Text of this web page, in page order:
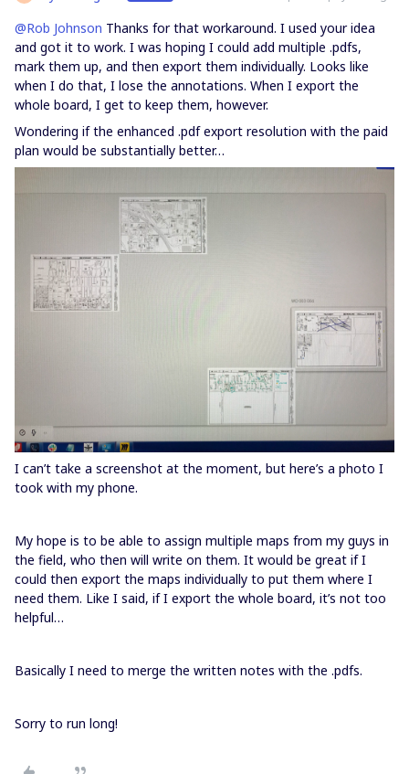
@Rob Johnson Thanks for that workaround. I used your idea
and got it to work. I was hoping I could add multiple .pdfs,
mark them up, and then export them individually. Looks like
when I do that, I lose the annotations. When I export the
whole board, I get to keep them, however.
Wondering if the enhanced .pdf export resolution with the paid
plan would be substantially better…
I can’t take a screenshot at the moment, but here’s a photo I
took with my phone.
My hope is to be able to assign multiple maps from my guys in
the field, who then will write on them. It would be great if I
could then export the maps individually to put them where I
need them. Like I said, if I export the whole board, it’s not too
helpful…
Basically I need to merge the written notes with the .pdfs.
Sorry to run long!